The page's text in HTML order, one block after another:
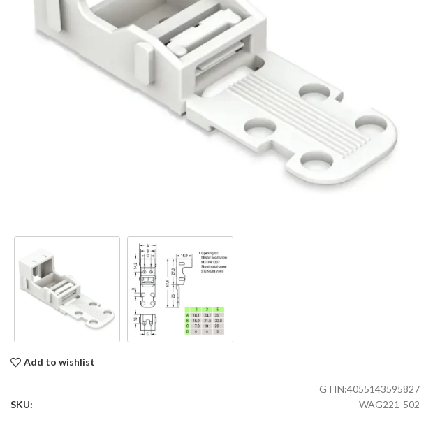
Add to wishlist
GTIN:4055143595827
SKU:
WAG221-502